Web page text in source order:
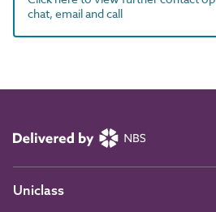
chat, email and call
Uniclass